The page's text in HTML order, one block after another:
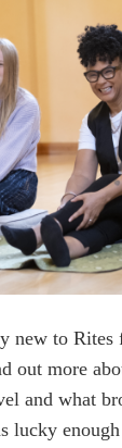
new to Rites
out more
and what
lucky